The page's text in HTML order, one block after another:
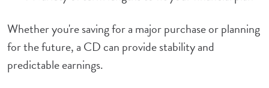
Whether you're saving for a major purchase or planning
for the future, a CD can provide stability and
predictable earnings.